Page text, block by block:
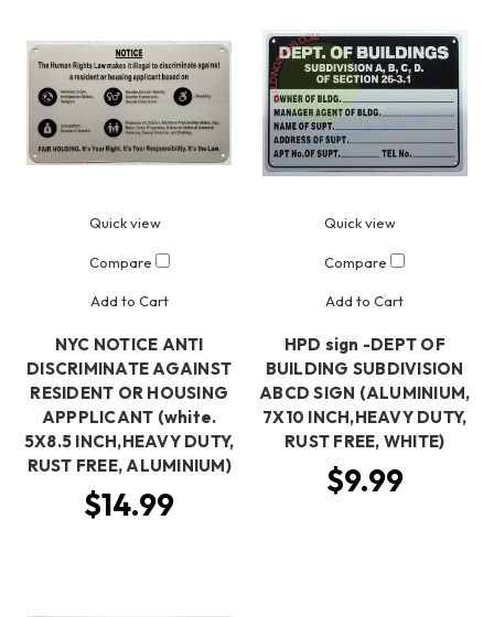
Quick view
Compare
Add to Cart
NYC NOTICE ANTI
DISCRIMINATE AGAINST
RESIDENT OR HOUSING
APPPLICANT (white.
5X8.5 INCH,HEAVY DUTY,
RUST FREE, ALUMINIUM)
$14.99
Quick view
Compare
Add to Cart
HPD sign -DEPT OF
BUILDING SUBDIVISION
ABCD SIGN (ALUMINIUM,
7X10 INCH,HEAVY DUTY,
RUST FREE, WHITE)
$9.99